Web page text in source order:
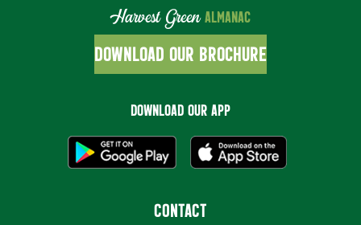
Harvest GreenALMANAC
DOWNLOAD OUR BROCHURE
DOWNLOAD OUR APP
CONTACT